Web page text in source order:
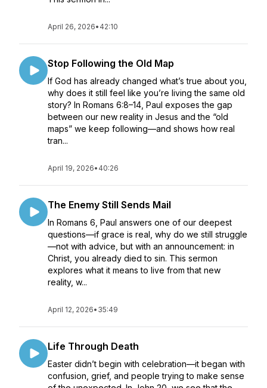
April 26, 2026• 42:10
Stop Following the Old Map
If God has already changed what’s true about you,
why does it still feel like you’re living the same old
story? In Romans 6:8–14, Paul exposes the gap
between our new reality in Jesus and the “old
maps” we keep following—and shows how real
tran...
April 19, 2026• 40:26
The Enemy Still Sends Mail
In Romans 6, Paul answers one of our deepest
questions—if grace is real, why do we still struggle
—not with advice, but with an announcement: in
Christ, you already died to sin. This sermon
explores what it means to live from that new
reality, w...
April 12, 2026• 35:49
Life Through Death
Easter didn’t begin with celebration—it began with
confusion, grief, and people trying to make sense